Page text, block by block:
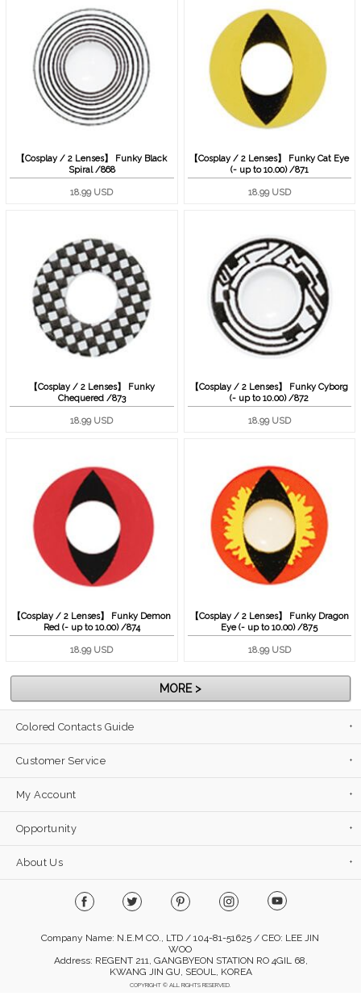
【Cosplay / 2 Lenses】 Funky Black
Spiral /868
18.99 USD
【Cosplay / 2 Lenses】 Funky Cat Eye
(- up to 10.00) /871
18.99 USD
【Cosplay / 2 Lenses】 Funky
Chequered /873
18.99 USD
【Cosplay / 2 Lenses】 Funky Cyborg
(- up to 10.00) /872
18.99 USD
【Cosplay / 2 Lenses】 Funky Demon
Red (- up to 10.00) /874
18.99 USD
【Cosplay / 2 Lenses】 Funky Dragon
Eye (- up to 10.00) /875
18.99 USD
MORE >
Colored Contacts Guide
Customer Service
My Account
Opportunity
About Us
Company Name: N.E.M CO., LTD / 104-81-51625 / CEO: LEE JIN
WOO
Address: REGENT 211, GANGBYEON STATION RO 4GIL 68,
KWANG JIN GU, SEOUL, KOREA
COPYRIGHT © ALL RIGHTS RESERVED.